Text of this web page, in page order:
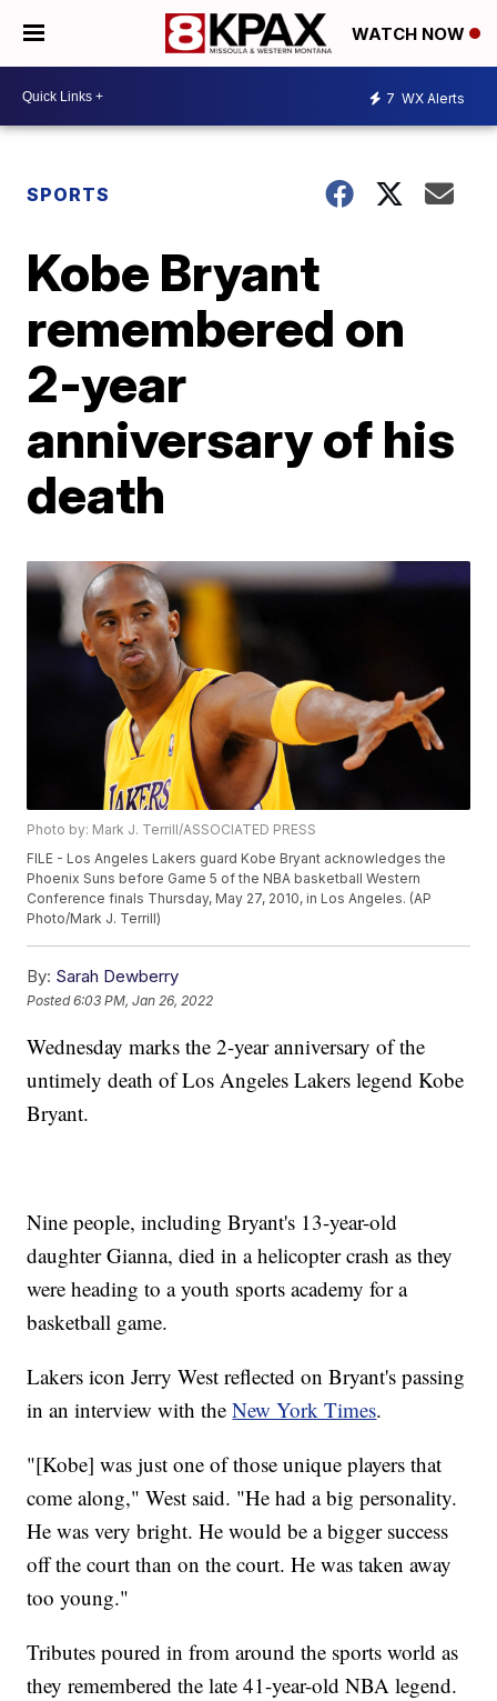
WATCH NOW
7 WX Alerts
SPORTS
Kobe Bryant
remembered on
2-year
anniversary of his
death
Photo by: Mark J. Terrill/ASSOCIATED PRESS
FILE - Los Angeles Lakers guard Kobe Bryant acknowledges the
Phoenix Suns before Game 5 of the NBA basketball Western
Conference finals Thursday, May 27, 2010, in Los Angeles. (AP
Photo/Mark J. Terrill)
By: Sarah Dewberry
Posted6:03 PM, Jan 26, 2022
Wednesday marks the 2-year anniversary of the
untimely death of Los Angeles Lakers legend Kobe
Bryant.
Nine people, including Bryant's 13-year-old
daughter Gianna, died in a helicopter crash as they
were heading to a youth sports academy for a
basketball game.
Lakers icon Jerry West reflected on Bryant's passing
in an interview with theNew York Times.
"[Kobe] was just one of those unique players that
come along," West said. "He had a big personality.
He was very bright. He would be a bigger success
off the court than on the court. He was taken away
too young."
Tributes poured in from around the sports world as
they remembered the late 41-year-old NBA legend.